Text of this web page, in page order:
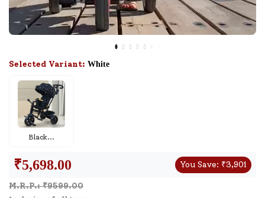
Selected Variant: White
Black...
₹5,698.00 You Save: ₹3,901
M.R.P.: ₹9599.00